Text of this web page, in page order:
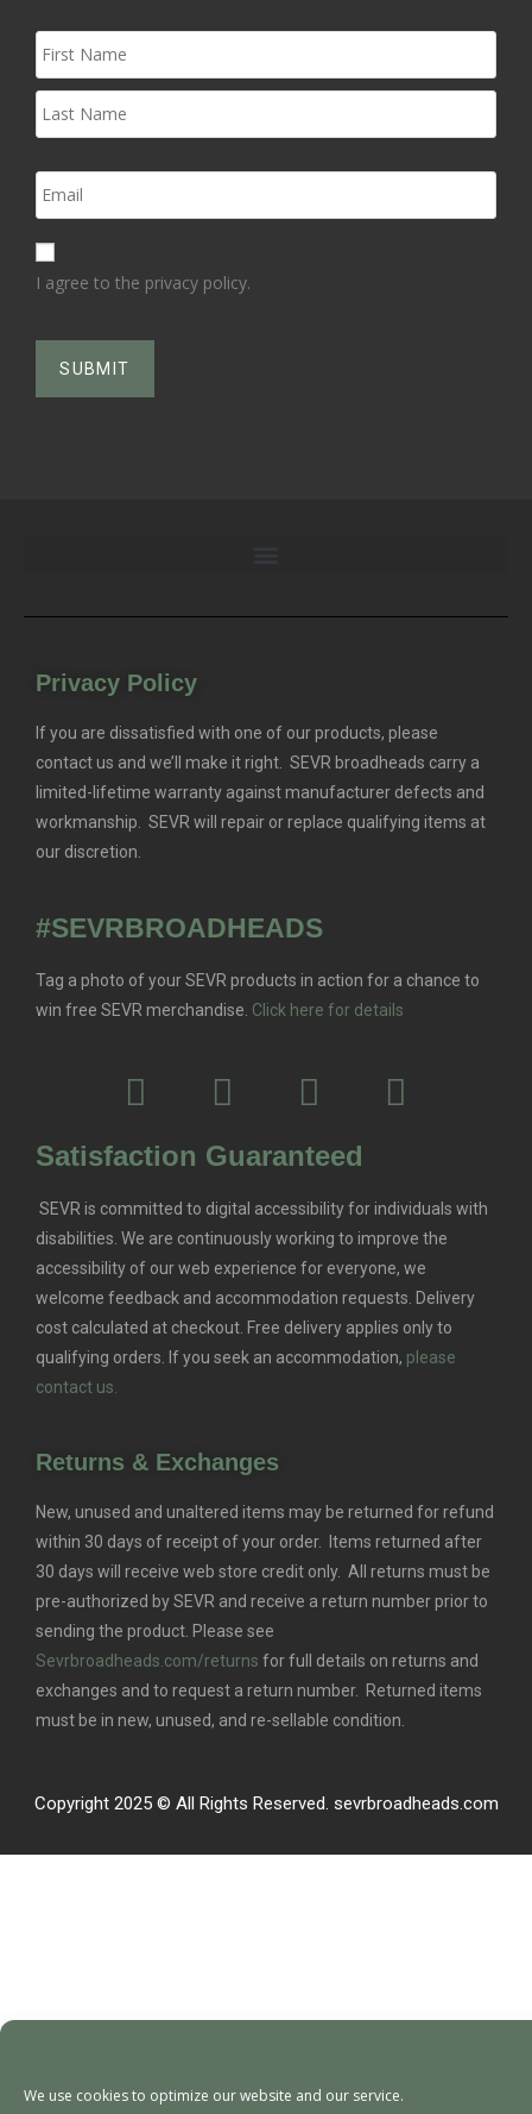
We use cookies to optimize our website and our service.
I agree to the privacy policy.
Privacy Policy
If you are dissatisfied with one of our products, please
contact us and we’ll make it right. SEVR broadheads carry a
limited-lifetime warranty against manufacturer defects and
workmanship. SEVR will repair or replace qualifying items at
our discretion.
#SEVRBROADHEADS
Tag a photo of your SEVR products in action for a chance to
win free SEVR merchandise. Click here for details
Satisfaction Guaranteed
SEVR is committed to digital accessibility for individuals with
disabilities. We are continuously working to improve the
accessibility of our web experience for everyone, we
welcome feedback and accommodation requests. Delivery
cost calculated at checkout. Free delivery applies only to
qualifying orders. If you seek an accommodation, please
contact us.
Returns & Exchanges
New, unused and unaltered items may be returned for refund
within 30 days of receipt of your order. Items returned after
30 days will receive web store credit only. All returns must be
pre-authorized by SEVR and receive a return number prior to
sending the product. Please see
Sevrbroadheads.com/returns for full details on returns and
exchanges and to request a return number. Returned items
must be in new, unused, and re-sellable condition.
Copyright 2025 © All Rights Reserved. sevrbroadheads.com